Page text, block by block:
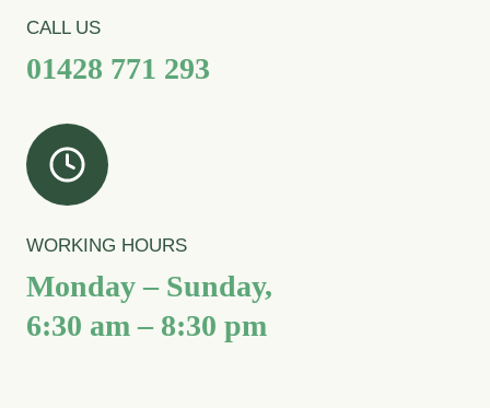
CALL US
01428 771 293
WORKING HOURS
Monday – Sunday,
6:30 am – 8:30 pm